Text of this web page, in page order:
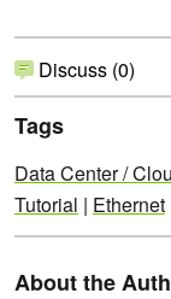
Discuss (0)
Tags
Data Center /
Tutorial | Ethernet
About the